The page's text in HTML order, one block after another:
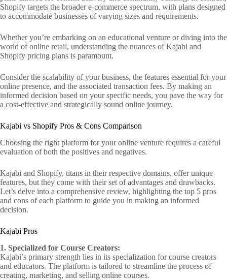
Shopify targets the broader e-commerce spectrum, with plans designed
to accommodate businesses of varying sizes and requirements.
Whether you’re embarking on an educational venture or diving into the
world of online retail, understanding the nuances of Kajabi and
Shopify pricing plans is paramount.
Consider the scalability of your business, the features essential for your
online presence, and the associated transaction fees. By making an
informed decision based on your specific needs, you pave the way for
a cost-effective and strategically sound online journey.
Kajabi vs Shopify Pros & Cons Comparison
Choosing the right platform for your online venture requires a careful
evaluation of both the positives and negatives.
Kajabi and Shopify, titans in their respective domains, offer unique
features, but they come with their set of advantages and drawbacks.
Let’s delve into a comprehensive review, highlighting the top 5 pros
and cons of each platform to guide you in making an informed
decision.
Kajabi Pros
1. Specialized for Course Creators:
Kajabi’s primary strength lies in its specialization for course creators
and educators. The platform is tailored to streamline the process of
creating, marketing, and selling online courses.